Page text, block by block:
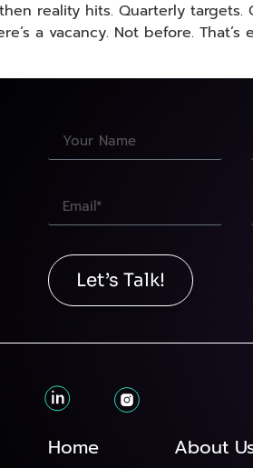
reality hits. Quarterly targets.
a vacancy. Not before. That’s
Let’s Talk!
Home About